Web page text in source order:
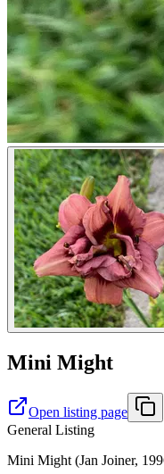
Mini Might
Open listing page
General Listing
Mini Might (Jan Joiner,